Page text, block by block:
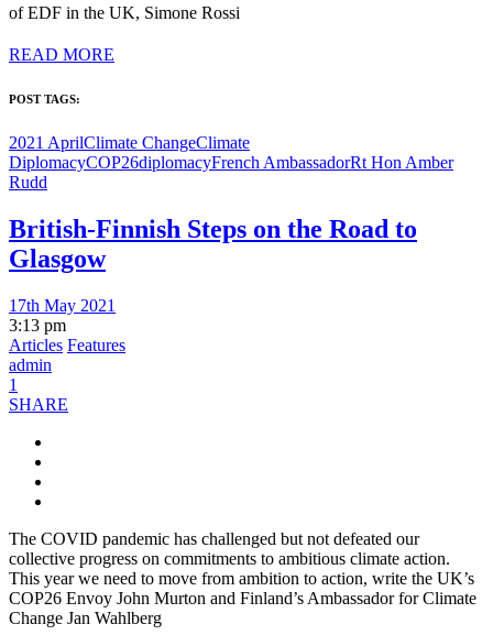
of EDF in the UK, Simone Rossi
READ MORE
POST TAGS:
2021 AprilClimate ChangeClimate
DiplomacyCOP26diplomacyFrench AmbassadorRt Hon Amber
Rudd
British-Finnish Steps on the Road to
Glasgow
17th May 2021
3:13 pm
Articles Features
admin
1
SHARE
The COVID pandemic has challenged but not defeated our
collective progress on commitments to ambitious climate action.
This year we need to move from ambition to action, write the UK’s
COP26 Envoy John Murton and Finland’s Ambassador for Climate
Change Jan Wahlberg